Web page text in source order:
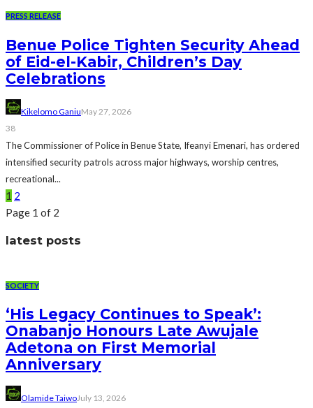
PRESS RELEASE
Benue Police Tighten Security Ahead
of Eid-el-Kabir, Children’s Day
Celebrations
Kikelomo GaniuMay 27, 2026
38
The Commissioner of Police in Benue State, Ifeanyi Emenari, has ordered
intensified security patrols across major highways, worship centres,
recreational...
1 2
Page 1 of 2
latest posts
SOCIETY
‘His Legacy Continues to Speak’:
Onabanjo Honours Late Awujale
Adetona on First Memorial
Anniversary
Olamide TaiwoJuly 13, 2026